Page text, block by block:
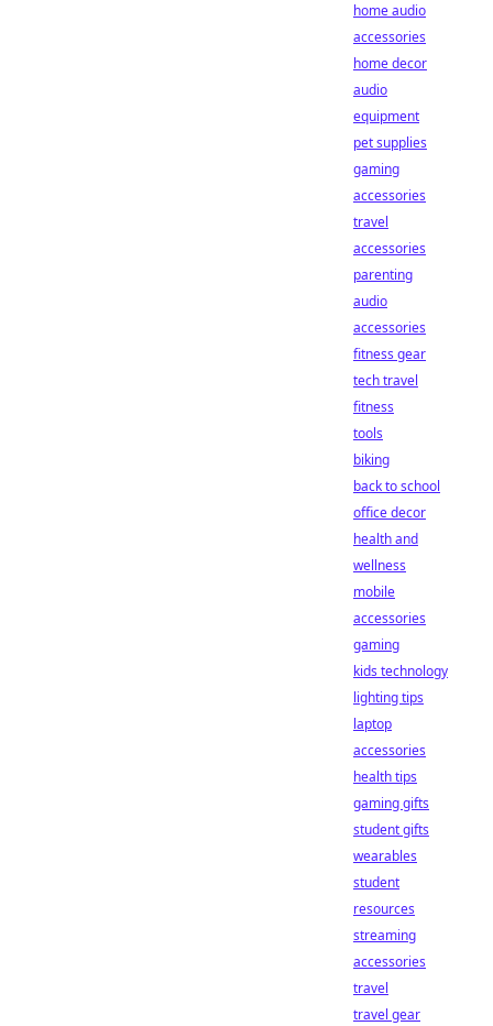
home audio
accessories
home decor
audio
equipment
pet supplies
gaming
accessories
travel
accessories
parenting
audio
accessories
fitness gear
tech travel
fitness
tools
biking
back to school
office decor
health and
wellness
mobile
accessories
gaming
kids technology
lighting tips
laptop
accessories
health tips
gaming gifts
student gifts
wearables
student
resources
streaming
accessories
travel
travel gear